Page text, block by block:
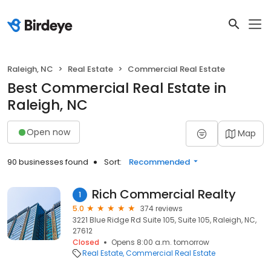
Raleigh, NC Real Estate Commercial Real Estate
Best Commercial Real Estate in
Raleigh, NC
Open now Map
90 businesses found Sort: Recommended
1 Rich Commercial Realty
5.0
374 reviews
3221 Blue Ridge Rd Suite 105, Suite 105, Raleigh, NC,
27612
Closed
Opens 8:00 a.m. tomorrow
Real Estate Commercial Real Estate